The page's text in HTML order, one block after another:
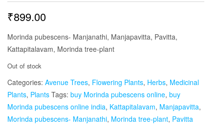
₹899.00
Morinda pubescens- Manjanathi, Manjapavitta, Pavitta,
Kattapitalavam, Morinda tree-plant
Out of stock
Categories: Avenue Trees, Flowering Plants, Herbs, Medicinal
Plants, Plants Tags: buy Morinda pubescens online, buy
Morinda pubescens online india, Kattapitalavam, Manjapavitta,
Morinda pubescens- Manjanathi, Morinda tree-plant, Pavitta